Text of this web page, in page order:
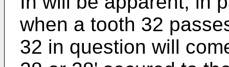
when a tooth 32
32 in question will